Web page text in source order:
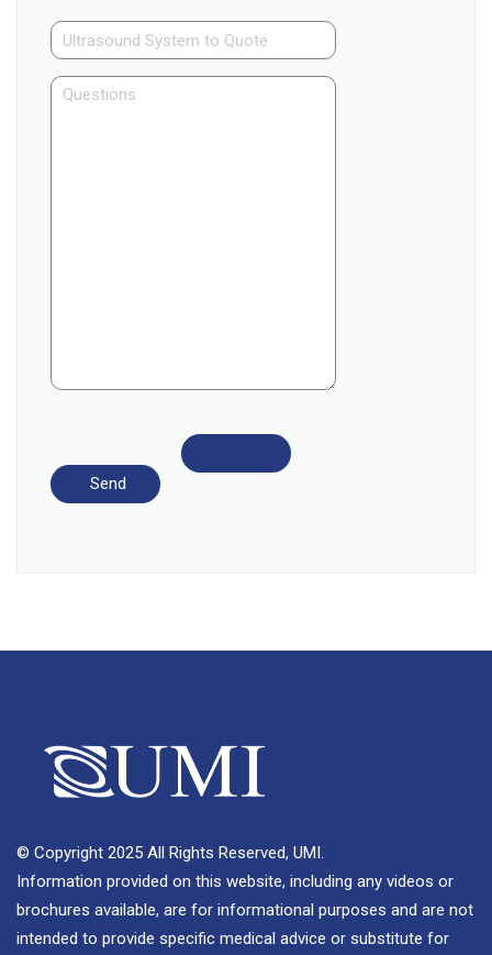
© Copyright 2025 All Rights Reserved, UMI.
Information provided on this website, including any videos or
brochures available, are for informational purposes and are not
intended to provide specific medical advice or substitute for